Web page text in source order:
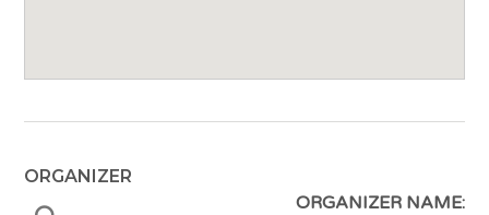
ORGANIZER
ORGANIZER NAME: